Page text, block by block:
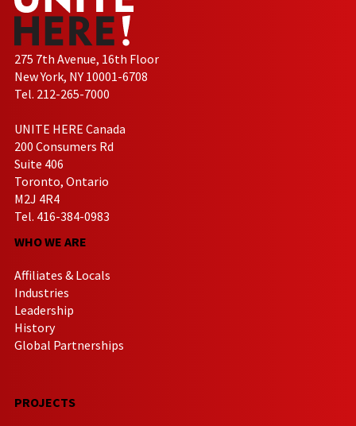
275 7th Avenue, 16th Floor
New York, NY 10001-6708
Tel. 212-265-7000
UNITE HERE Canada
200 Consumers Rd
Suite 406
Toronto, Ontario
M2J 4R4
Tel. 416-384-0983
WHO WE ARE
Affiliates & Locals
Industries
Leadership
History
Global Partnerships
PROJECTS